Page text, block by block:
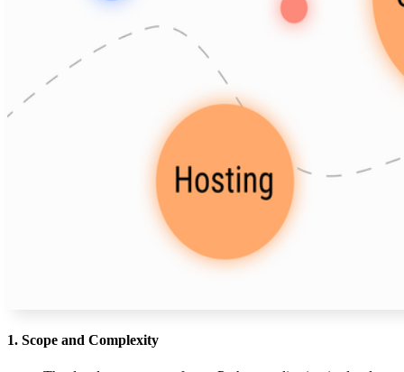
1. Scope and Complexity